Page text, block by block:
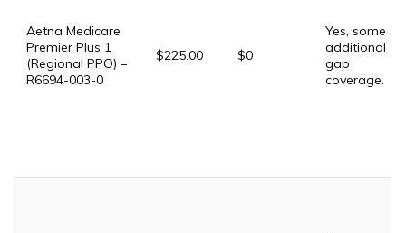
Aetna Medicare
Premier Plus 1
(Regional PPO) –
R6694-003-0
$225.00 $0
Yes, some
additional
gap
coverage.